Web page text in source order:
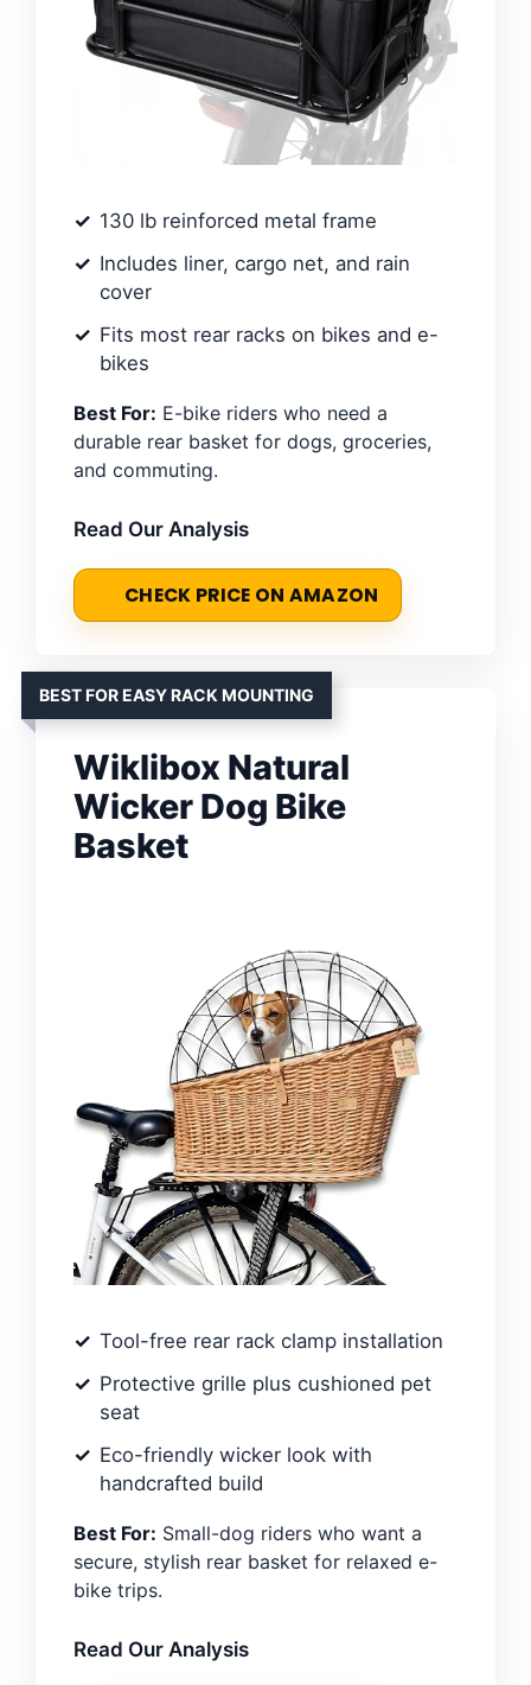
130 lb reinforced metal frame
Includes liner, cargo net, and rain
cover
Fits most rear racks on bikes and e-
bikes
Best For: E-bike riders who need a
durable rear basket for dogs, groceries,
and commuting.
Read Our Analysis
CHECK PRICE ON AMAZON
BEST FOR EASY RACK MOUNTING
Wiklibox Natural
Wicker Dog Bike
Basket
Tool-free rear rack clamp installation
Protective grille plus cushioned pet
seat
Eco-friendly wicker look with
handcrafted build
Best For: Small-dog riders who want a
secure, stylish rear basket for relaxed e-
bike trips.
Read Our Analysis